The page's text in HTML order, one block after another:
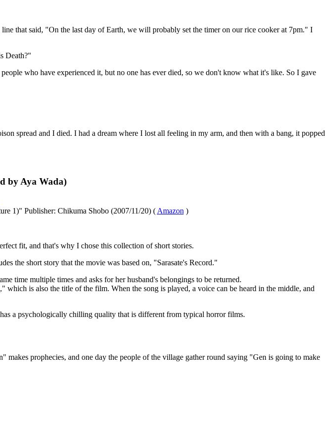
that said, "On the last day of Earth, we will probably set the timer on our rice cooker at 7pm." I
Death?"
who have experienced it, but no one has ever died, so we don't know what it's like. So I gave
spread and I died. I had a dream where I lost all feeling in my arm, and then with a bang, it popped
by Aya Wada)
1)" Publisher: Chikuma Shobo (2007/11/20) ( Amazon )
fit, and that's why I chose this collection of short stories.
the short story that the movie was based on, "Sarasate's Record."
time multiple times and asks for her husband's belongings to be returned.
is also the title of the film. When the song is played, a voice can be heard in the middle, and
a psychologically chilling quality that is different from typical horror films.
prophecies, and one day the people of the village gather round saying "Gen is going to make